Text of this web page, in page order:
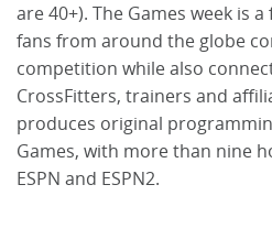
are 40+). The Games week is
fans from around the globe
competition while also
CrossFitters, trainers and
produces original
Games, with more than nine
ESPN and ESPN2.